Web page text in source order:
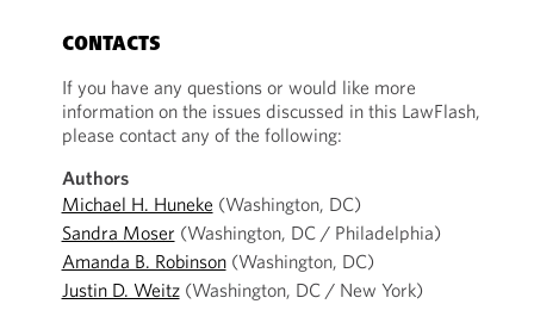
CONTACTS
If you have any questions or would like more
information on the issues discussed in this LawFlash,
please contact any of the following:
Authors
Michael H. Huneke (Washington, DC)
Sandra Moser (Washington, DC / Philadelphia)
Amanda B. Robinson(Washington, DC)
Justin D. Weitz(Washington, DC / New York)